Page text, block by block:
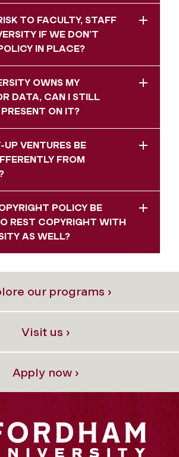
TO FACULTY, STAFF
IF WE DON’T
IN PLACE?
OWNS MY
DATA, CAN I STILL
ON IT?
VENTURES BE
FROM
POLICY BE
REST COPYRIGHT WITH
AS WELL?
our programs ›
Visit us ›
Apply now ›